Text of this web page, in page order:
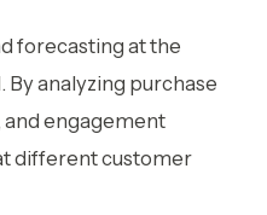
forecasting at the
analyzing purchase
engagement
different customer